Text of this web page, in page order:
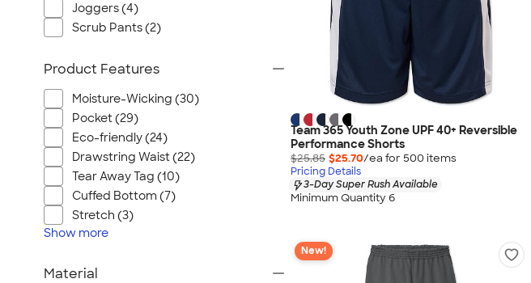
Team 365 Youth Zone UPF 40+ Reversible
Performance Shorts
$25.85 $25.70/ea for 500 items
Pricing Details
3-Day Super Rush Available
Minimum Quantity 6
New!
Joggers (4)
Scrub Pants (2)
Product Features
Moisture-Wicking (30)
Pocket (29)
Eco-friendly (24)
Drawstring Waist (22)
Tear Away Tag (10)
Cuffed Bottom (7)
Stretch (3)
Show more
Material